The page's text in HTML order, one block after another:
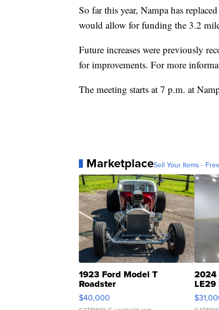
So far this year, Nampa has
would allow for funding the 3.2
Future increases were previously
for improvements. For more
The meeting starts at 7 p.m. at
MarketplaceSell Your Items -
1923 Ford Model T
Roadster
$40,000
2024